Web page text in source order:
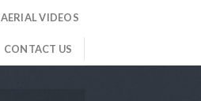
AERIAL VIDEOS
CONTACT US